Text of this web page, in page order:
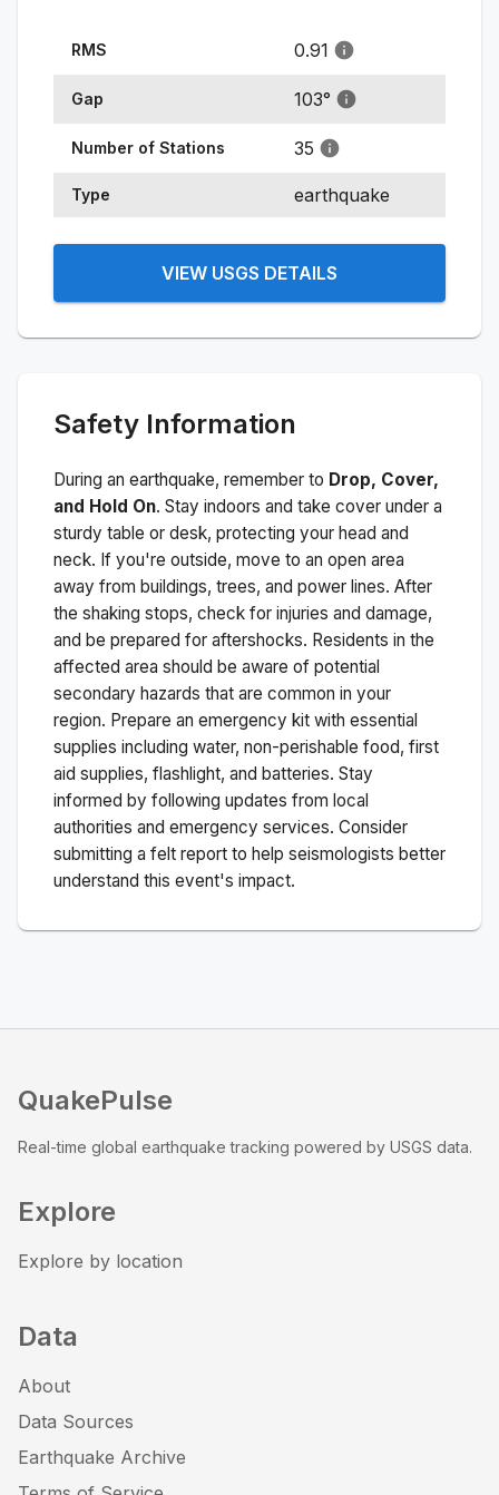
RMS 0.91
Gap 103°
Number of Stations 35
Type earthquake
VIEW USGS DETAILS
Safety Information
During an earthquake, remember to Drop, Cover,
and Hold On. Stay indoors and take cover under a
sturdy table or desk, protecting your head and
neck. If you're outside, move to an open area
away from buildings, trees, and power lines. After
the shaking stops, check for injuries and damage,
and be prepared for aftershocks. Residents in the
affected area should be aware of potential
secondary hazards that are common in your
region. Prepare an emergency kit with essential
supplies including water, non-perishable food, first
aid supplies, flashlight, and batteries. Stay
informed by following updates from local
authorities and emergency services. Consider
submitting a felt report to help seismologists better
understand this event's impact.
QuakePulse
Real-time global earthquake tracking powered by USGS data.
Explore
Explore by location
Data
About
Data Sources
Earthquake Archive